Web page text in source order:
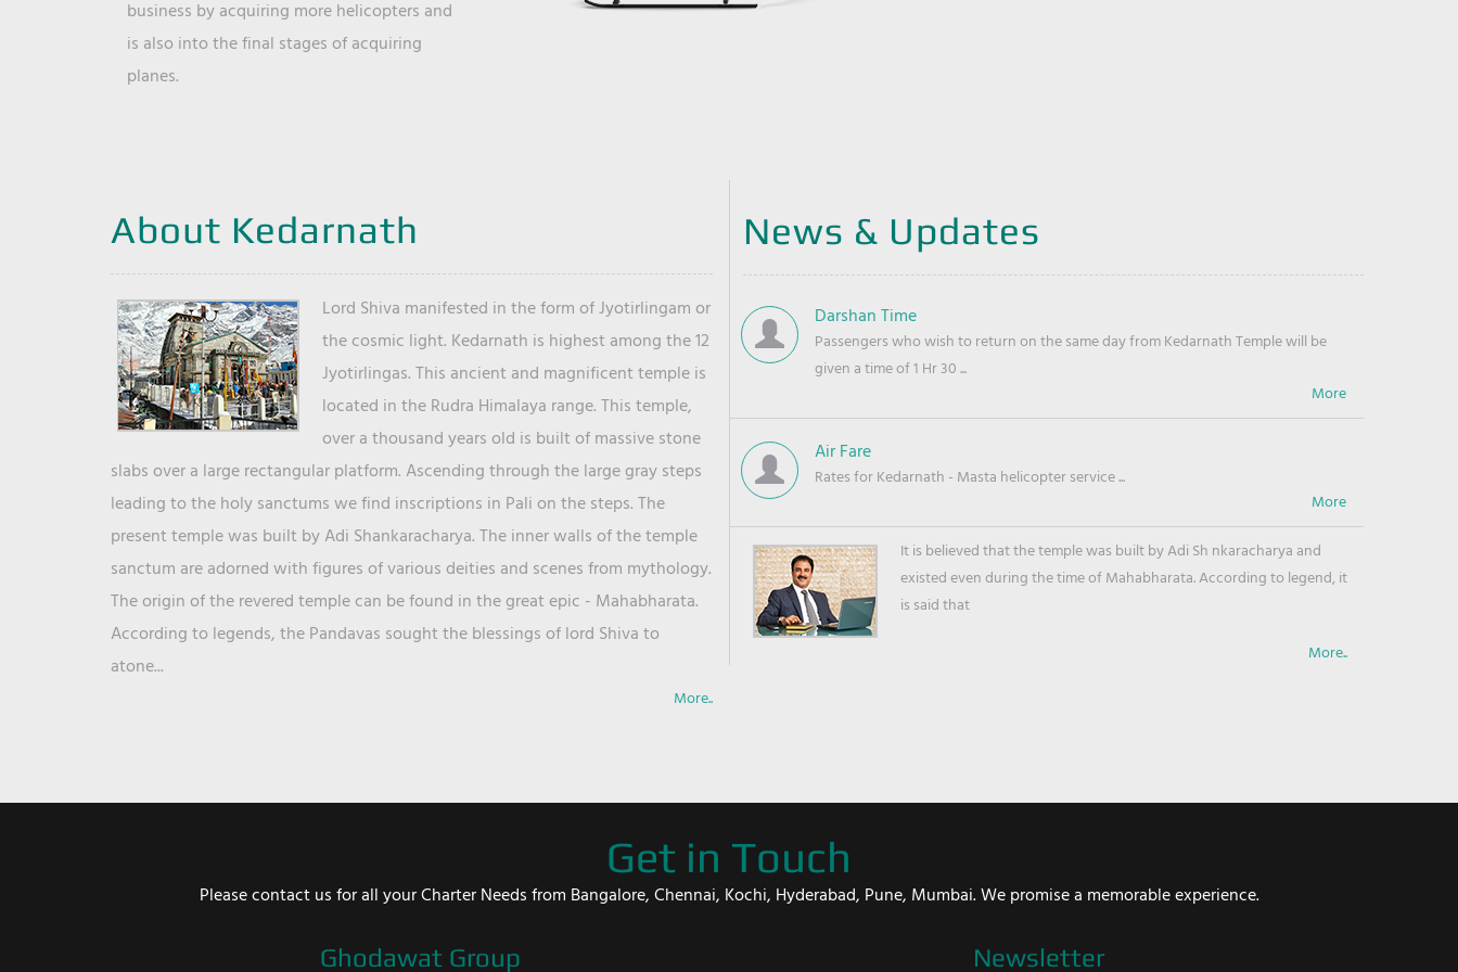
business by acquiring more helicopters and
is also into the final stages of acquiring
planes.
About Kedarnath
Lord Shiva manifested in the form of Jyotirlingam or
the cosmic light. Kedarnath is highest among the 12
Jyotirlingas. This ancient and magnificent temple is
located in the Rudra Himalaya range. This temple,
over a thousand years old is built of massive stone
slabs over a large rectangular platform. Ascending through the large gray steps
leading to the holy sanctums we find inscriptions in Pali on the steps. The
present temple was built by Adi Shankaracharya. The inner walls of the temple
sanctum are adorned with figures of various deities and scenes from mythology.
The origin of the revered temple can be found in the great epic - Mahabharata.
According to legends, the Pandavas sought the blessings of lord Shiva to
atone...
More..
News & Updates
Darshan Time
Passengers who wish to return on the same day from Kedarnath Temple will be
given a time of 1 Hr 30 ...
Air Fare
Rates for Kedarnath - Masta helicopter service ...
It is believed that the temple was built by Adi Sh nkaracharya and
existed even during the time of Mahabharata. According to legend, it
is said that
More..
Get in Touch
Please contact us for all your Charter Needs from Bangalore, Chennai, Kochi, Hyderabad, Pune, Mumbai. We promise a memorable experience.
Ghodawat Group Newsletter